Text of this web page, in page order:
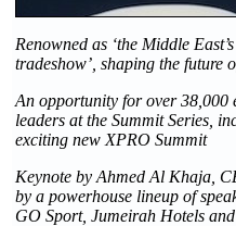
Renowned as ‘the Middle
tradeshow’, shaping the future
An opportunity for over 38,000
leaders at the Summit Series,
exciting new XPRO Summit
Keynote by Ahmed Al Khaja,
by a powerhouse lineup of
GO Sport, Jumeirah Hotels